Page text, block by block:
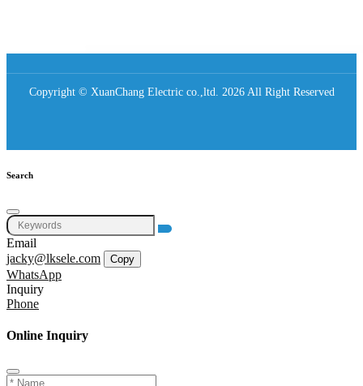
Copyright © XuanChang Electric co.,ltd. 2026 All Right Reserved
Search
Email
jacky@lksele.com
Copy
WhatsApp
Inquiry
Phone
Online Inquiry